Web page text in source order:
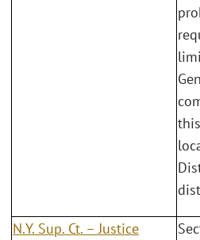
N.Y. Sup. Ct. – Justice